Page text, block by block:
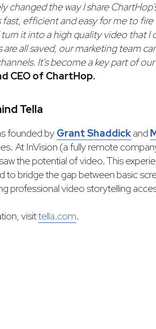
changed the way I share
fast, efficient and easy for me to fire
it into a high quality video that I
are all saved, our marketing team
It's become a key part of
CEO of ChartHop.
Tella
founded byGrant Shaddickand
At InVision (a fully remote
the potential of video. This
to bridge the gap between basic
professional video storytelling
visittella.com.